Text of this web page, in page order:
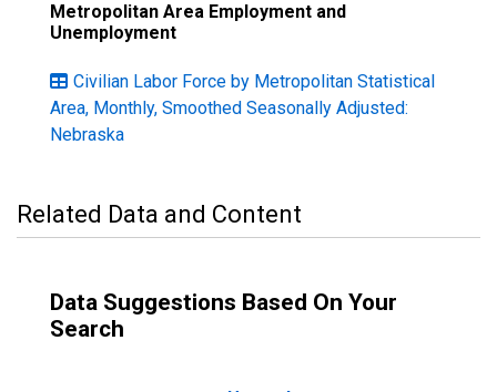
Metropolitan Area Employment and
Unemployment
Civilian Labor Force by Metropolitan Statistical
Area, Monthly, Smoothed Seasonally Adjusted:
Nebraska
Related Data and Content
Data Suggestions Based On Your
Search